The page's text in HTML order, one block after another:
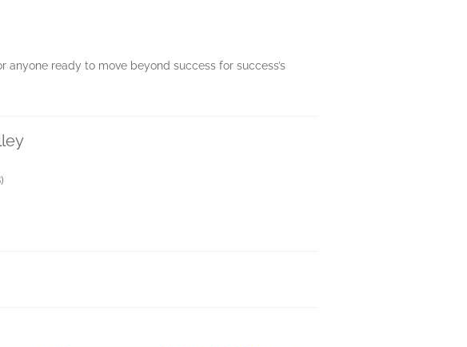
ready to move beyond success for success’s